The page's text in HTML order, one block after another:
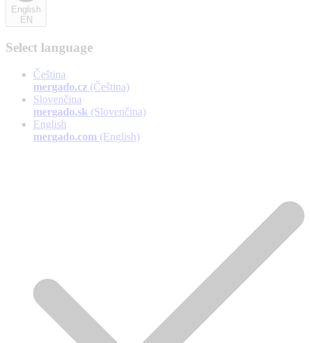
English
EN
Select language
Čeština
mergado.cz (Čeština)
Slovenčina
mergado.sk (Slovenčina)
English
mergado.com (English)